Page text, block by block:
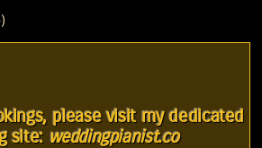
please visit my dedicated
site: weddingpianist.co